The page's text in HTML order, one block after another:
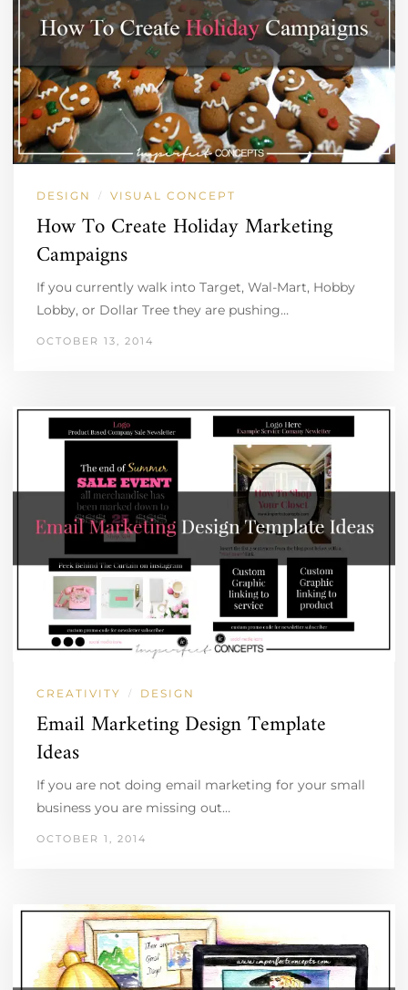
DESIGN / VISUAL CONCEPT
How To Create Holiday Marketing
Campaigns
If you currently walk into Target, Wal-Mart, Hobby
Lobby, or Dollar Tree they are pushing…
OCTOBER 13, 2014
CREATIVITY / DESIGN
Email Marketing Design Template
Ideas
If you are not doing email marketing for your small
business you are missing out…
OCTOBER 1, 2014